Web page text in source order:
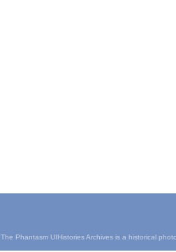
The Phantasm UIHistories Archives is a historical